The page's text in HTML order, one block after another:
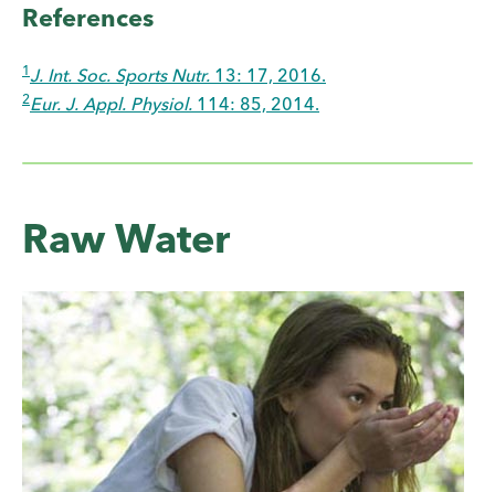
References
1J. Int. Soc. Sports Nutr. 13: 17, 2016.
2Eur. J. Appl. Physiol. 114: 85, 2014.
Raw Water